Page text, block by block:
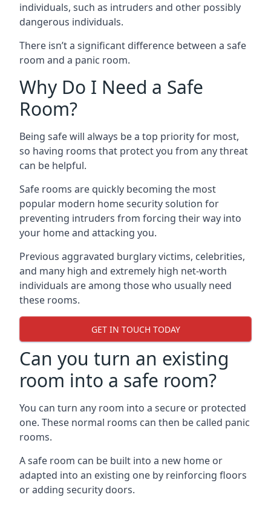
individuals, such as intruders and other possibly
dangerous individuals.
There isn’t a significant difference between a safe
room and a panic room.
Why Do I Need a Safe
Room?
Being safe will always be a top priority for most,
so having rooms that protect you from any threat
can be helpful.
Safe rooms are quickly becoming the most
popular modern home security solution for
preventing intruders from forcing their way into
your home and attacking you.
Previous aggravated burglary victims, celebrities,
and many high and extremely high net-worth
individuals are among those who usually need
these rooms.
GET IN TOUCH TODAY
Can you turn an existing
room into a safe room?
You can turn any room into a secure or protected
one. These normal rooms can then be called panic
rooms.
A safe room can be built into a new home or
adapted into an existing one by reinforcing floors
or adding security doors.